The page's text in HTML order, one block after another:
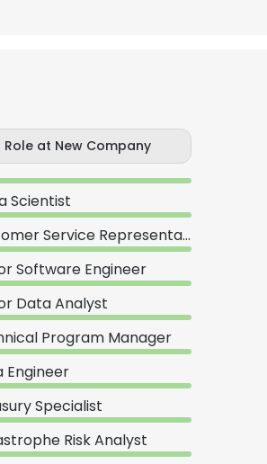
Role at New Company
Scientist
Customer Service Representative
Software Engineer
Data Analyst
Program Manager
Engineer
Specialist
Risk Analyst